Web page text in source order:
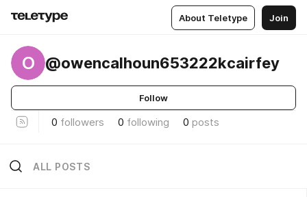
About Teletype Join
O @owencalhoun653222kcairfey
Follow
0 followers 0 following 0 posts
ALL POSTS